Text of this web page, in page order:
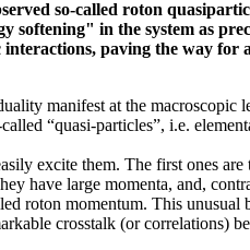
so-called roton
in the system as
paving the way for
manifest at the macroscopic
“quasi-particles”, i.e.
excite them. The first ones
have large momenta, and,
roton momentum. This unusual
crosstalk (or correlations)